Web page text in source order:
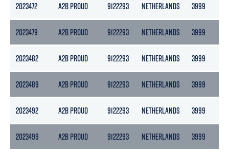
2023472 A2B PROUD 9122293 NETHERLANDS 3999
2023479 A2B PROUD 9122293 NETHERLANDS 3999
2023482 A2B PROUD 9122293 NETHERLANDS 3999
2023489 A2B PROUD 9122293 NETHERLANDS 3999
2023492 A2B PROUD 9122293 NETHERLANDS 3999
2023499 A2B PROUD 9122293 NETHERLANDS 3999